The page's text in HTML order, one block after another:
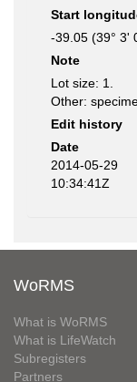
Start
-39.05 (39° 3'
Note
Lot size: 1.
Other:
Edit history
Date
2014-05-29
10:34:41Z
WoRMS
What is WoRMS
What is LifeWatch
Subregisters
Partners